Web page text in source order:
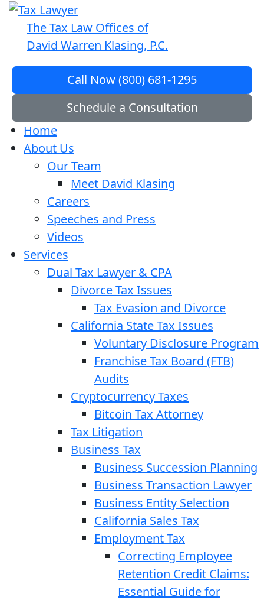
The Tax Law Offices of
David Warren Klasing, P.C.
Call Now (800) 681-1295
Schedule a Consultation
Home
About Us
Our Team
Meet David Klasing
Careers
Speeches and Press
Videos
Services
Dual Tax Lawyer & CPA
Divorce Tax Issues
Tax Evasion and Divorce
California State Tax Issues
Voluntary Disclosure Program
Franchise Tax Board (FTB)
Audits
Cryptocurrency Taxes
Bitcoin Tax Attorney
Tax Litigation
Business Tax
Business Succession Planning
Business Transaction Lawyer
Business Entity Selection
California Sales Tax
Employment Tax
Correcting Employee
Retention Credit Claims:
Essential Guide for